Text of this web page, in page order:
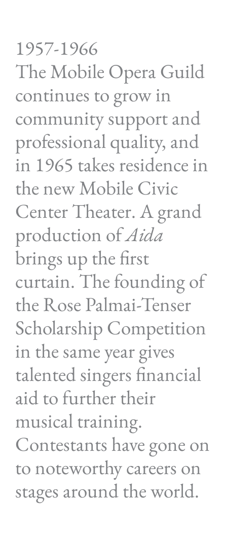
1957-1966
The Mobile Opera Guild
continues to grow in
community support and
professional quality, and
in 1965 takes residence in
the new Mobile Civic
Center Theater. A grand
production ofAida
brings up the first
curtain. The founding of
the Rose Palmai-Tenser
Scholarship Competition
in the same year gives
talented singers financial
aid to further their
musical training.
Contestants have gone on
to noteworthy careers on
stages around the world.